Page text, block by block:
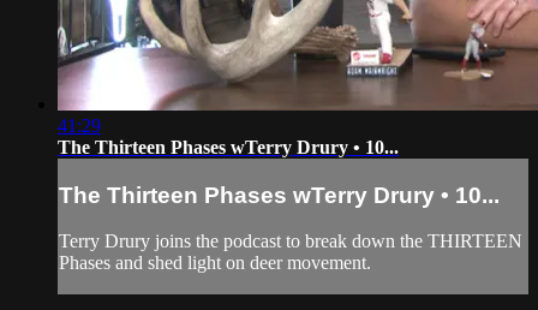
41:29
The Thirteen Phases wTerry Drury • 10...
The Thirteen Phases wTerry Drury • 10...
Terry Drury joins the podcast to break down the THIRTEEN
Phases and shed light on deer movement.